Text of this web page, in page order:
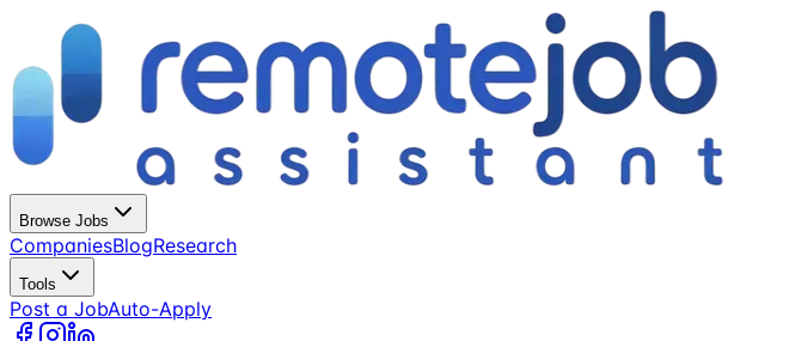
Browse Jobs
CompaniesBlogResearch
Tools
Post a JobAuto-Apply